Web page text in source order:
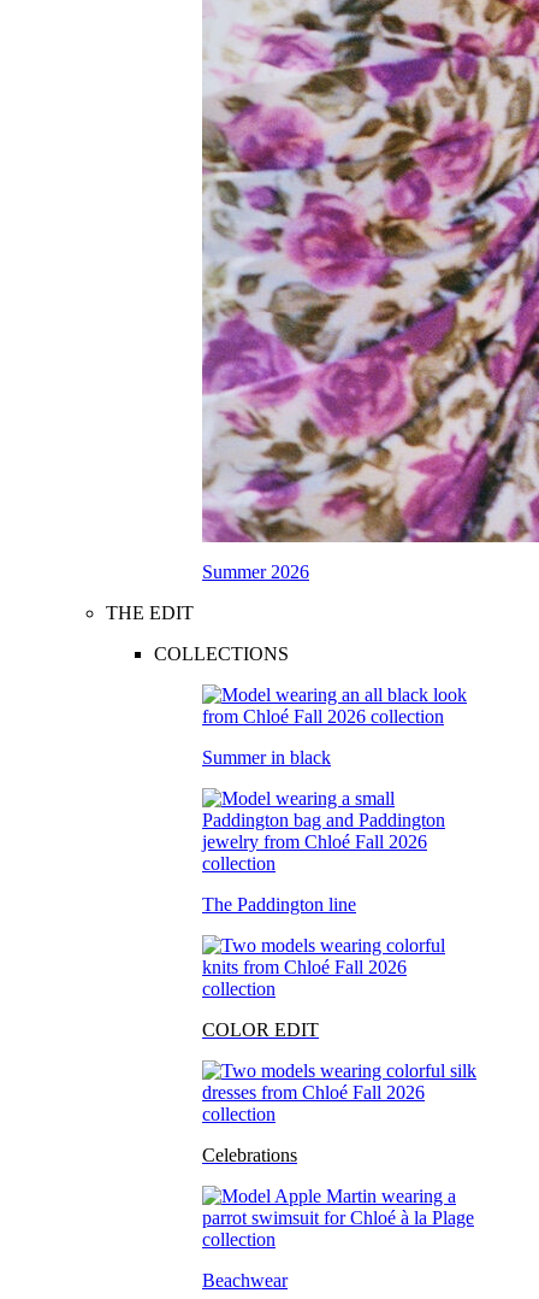
Summer 2026
THE EDIT
COLLECTIONS
Summer in black
The Paddington line
COLOR EDIT
Celebrations
Beachwear